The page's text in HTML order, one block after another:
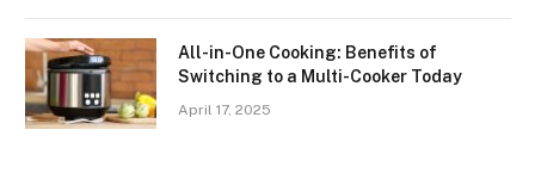
All-in-One Cooking: Benefits of
Switching to a Multi-Cooker Today
April 17, 2025